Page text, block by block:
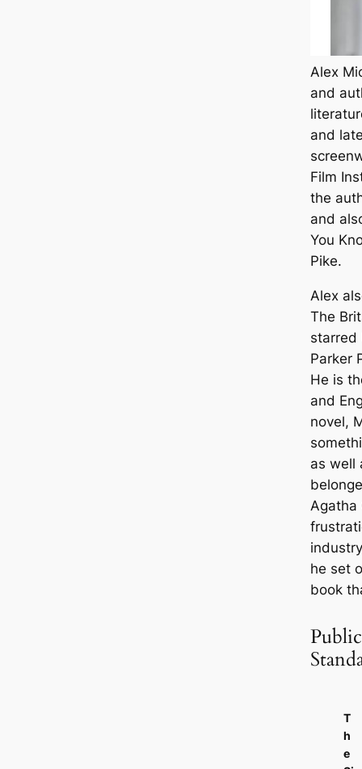
Alex
and
and
Film
the
and
You
Pike.
Alex
The
starred
Parker
He is
and
novel,
as well
Agatha
he set
book
T
h
e